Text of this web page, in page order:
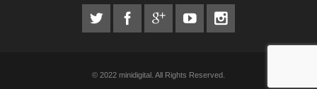
© 2022 minidigital. All Rights Reserved.